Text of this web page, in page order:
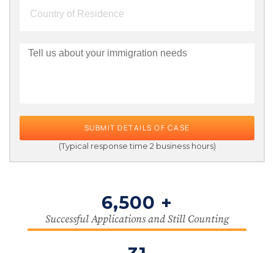
SUBMIT DETAILS OF CASE
(Typical response time 2 business hours)
6,500 +
Successful Applications and Still Counting